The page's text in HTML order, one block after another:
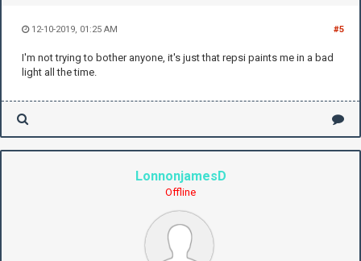
#5
12-10-2019, 01:25 AM
I'm not trying to bother anyone, it's just that repsi paints me in a bad
light all the time.
LonnonjamesD
Offline